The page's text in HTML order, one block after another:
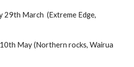
29th March (Extreme Edge,
May (Northern rocks, Wairua